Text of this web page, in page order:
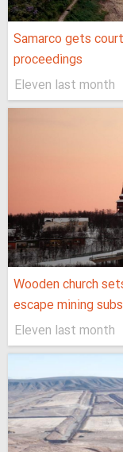
Samarco gets
proceedings
Eleven last month
Wooden church
escape mining
Eleven last month